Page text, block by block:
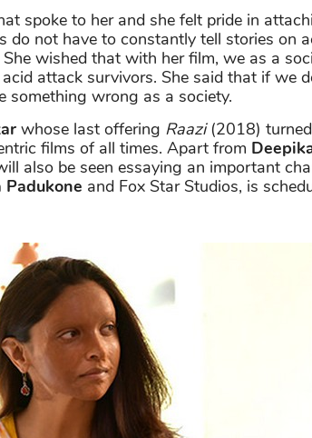
spoke to her and she felt pride in
do not have to constantly tell stories on
wished that with her film, we as a
attack survivors. She said that if we
something wrong as a society.
whose last offering Raazi(2018)
films of all times. Apart from
also be seen essaying an important
Padukone and Fox Star Studios, is